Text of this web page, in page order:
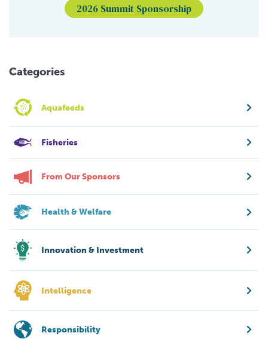
2026 Summit Sponsorship
Categories
Aquafeeds
Fisheries
From Our Sponsors
Health & Welfare
Innovation & Investment
Intelligence
Responsibility